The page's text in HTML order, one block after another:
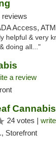
reviews
Access, ATM
helpful & very
doing all..."
a review
24 votes |
Storefront